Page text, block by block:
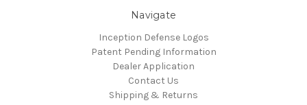
Navigate
Inception Defense Logos
Patent Pending Information
Dealer Application
Contact Us
Shipping & Returns